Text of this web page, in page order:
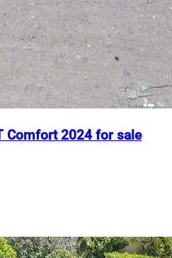
Comfort 2024 for sale